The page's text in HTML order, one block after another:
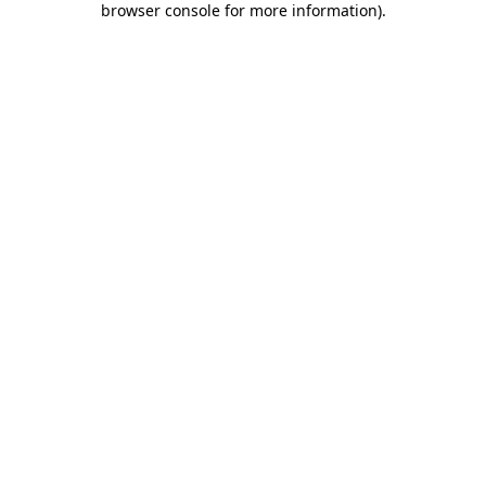
browser console for more information).